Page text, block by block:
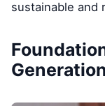
sustainable and